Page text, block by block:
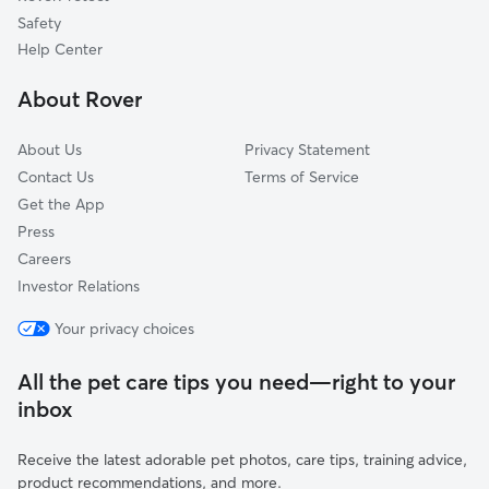
Layton, UT
Woods Cross, UT
North Salt Lake, UT
Dog Sitting in Morgan
Safety
Help Center
About Rover
About Us
Contact Us
Get the App
Press
Careers
Investor Relations
Privacy Statement
Terms of Service
Your privacy choices
All the pet care tips you need—right to your
inbox
Receive the latest adorable pet photos, care tips, training advice,
product recommendations, and more.